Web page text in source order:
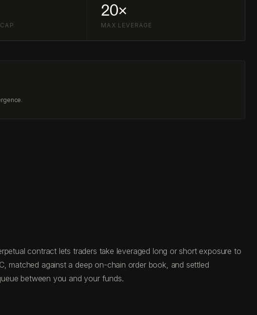
20×
MAX LEVERAGE
contract lets traders take leveraged long or short exposure to
matched against a deep on-chain order book, and settled
between you and your funds.